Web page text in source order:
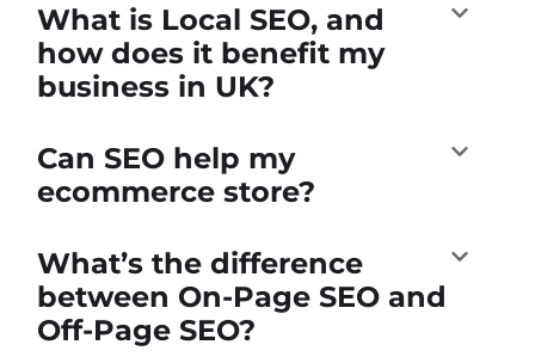
What is Local SEO, and
how does it benefit my
business in UK?
Can SEO help my
ecommerce store?
What’s the difference
between On-Page SEO and
Off-Page SEO?